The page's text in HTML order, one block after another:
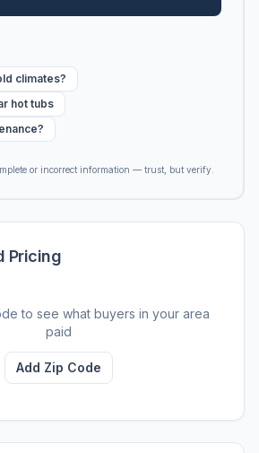
climates?
hot tubs
or incorrect information — trust, but verify.
Pricing
to see what buyers in your area
paid
Add Zip Code